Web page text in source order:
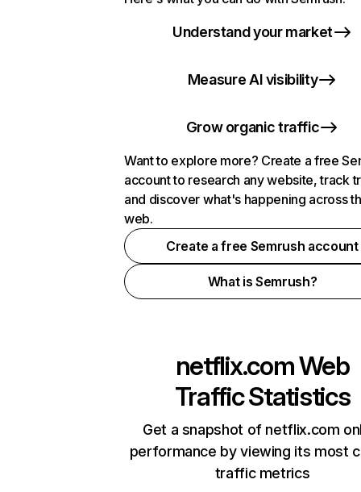
Understand your market
Measure AI visibility
Grow organic traffic
Want to explore more? Create a free
account to research any website, track
and discover what's happening across
web.
Create a free Semrush account
What is Semrush?
netflix.comWeb
Traffic Statistics
Get a snapshot of netflix.com
performance by viewing its most
traffic metrics